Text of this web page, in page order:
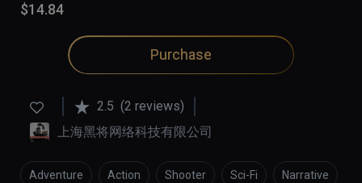
$14.84
Purchase
2.5 (2 reviews)
上海黑将网络科技有限公司
Adventure Action Shooter Sci-Fi Narrative